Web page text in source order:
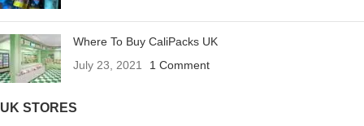
Where To Buy CaliPacks UK
July 23, 2021
1 Comment
UK STORES